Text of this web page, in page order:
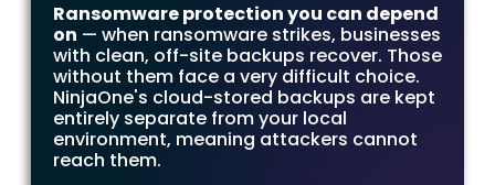
Ransomware protection you can depend
on — when ransomware strikes, businesses
with clean, off-site backups recover. Those
without them face a very difficult choice.
NinjaOne's cloud-stored backups are kept
entirely separate from your local
environment, meaning attackers cannot
reach them.